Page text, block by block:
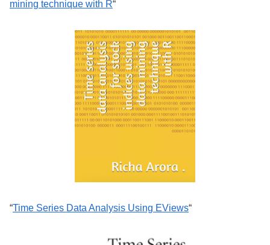
mining technique with R“
“Time Series Data Analysis Using EViews“